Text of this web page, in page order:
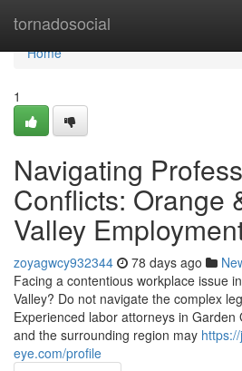
tornadosocial
Home
Home
1
Navigating
Conflicts: Orange
Valley
zoyagwcy932344 78 days ago
Facing a contentious workplace issue
Valley? Do not navigate the complex
Experienced labor attorneys in Garden
and the surrounding region may
eye.com/profile